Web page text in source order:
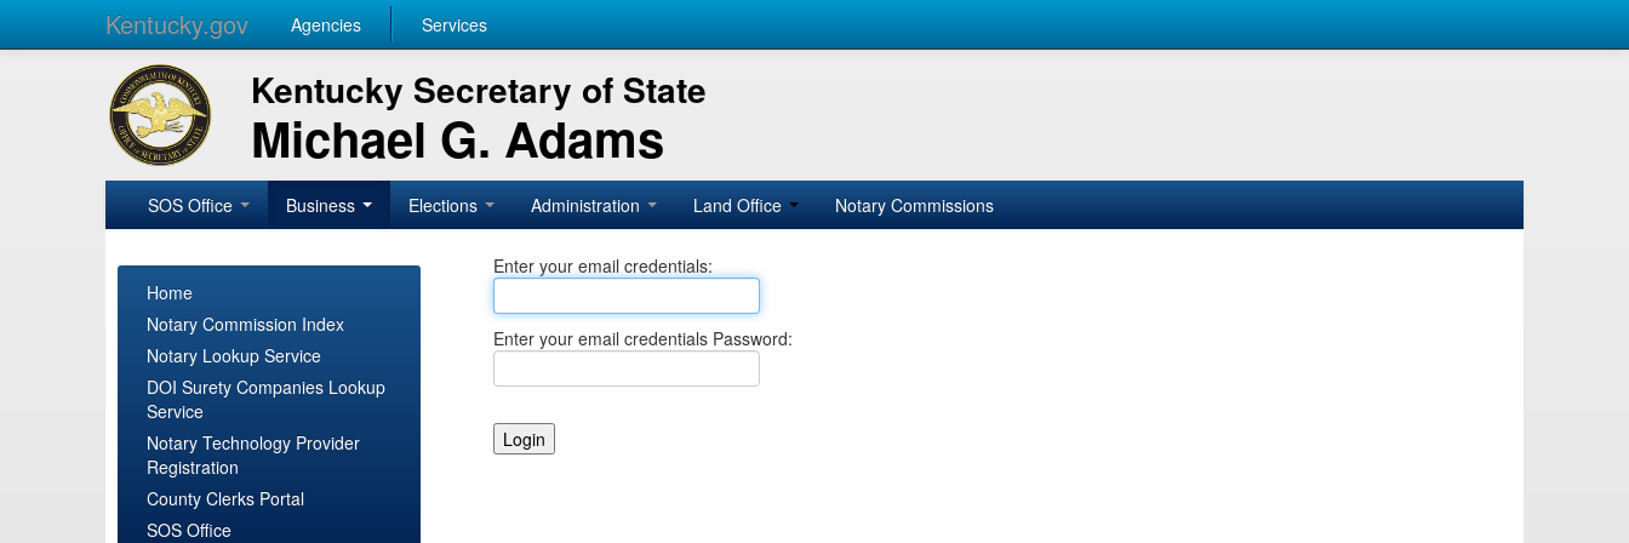
Kentucky.gov Agencies Services
Kentucky Secretary of State
Michael G. Adams
SOS Office Business Elections Administration Land Office Notary Commissions
Home
Notary Commission Index
Notary Lookup Service
DOI Surety Companies Lookup
Service
Notary Technology Provider
Registration
County Clerks Portal
SOS Office
Enter your email credentials:
Enter your email credentials Password: